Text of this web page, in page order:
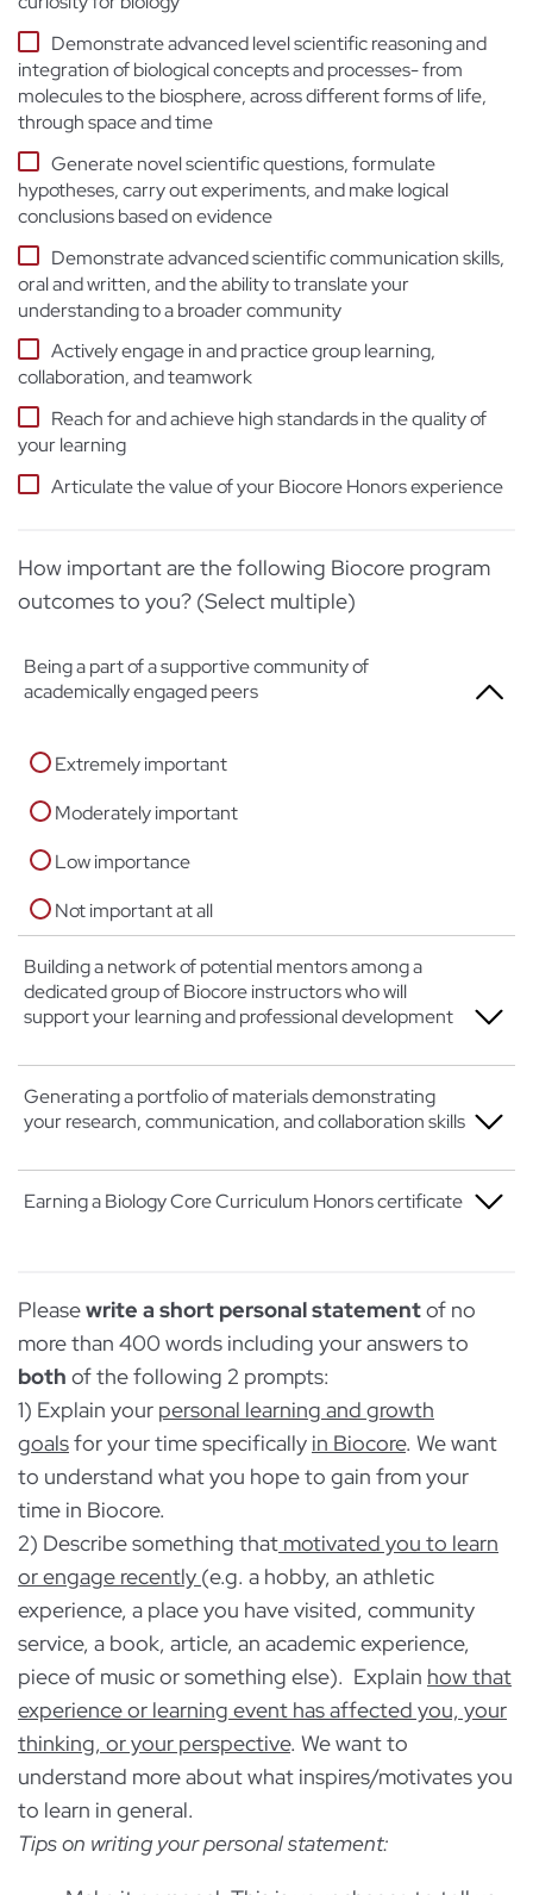
Demonstrate advanced level scientific reasoning and
integration of biological concepts and processes- from
molecules to the biosphere, across different forms of life,
through space and time
Generate novel scientific questions, formulate
hypotheses, carry out experiments, and make logical
conclusions based on evidence
Demonstrate advanced scientific communication skills,
oral and written, and the ability to translate your
understanding to a broader community
Actively engage in and practice group learning,
collaboration, and teamwork
Reach for and achieve high standards in the quality of
your learning
Articulate the value of your Biocore Honors experience
How important are the following Biocore program
outcomes to you? (Select multiple)
Being a part of a supportive community of
academically engaged peers
Extremely important
Moderately important
Low importance
Not important at all
Building a network of potential mentors among a
dedicated group of Biocore instructors who will
support your learning and professional development
Extremely important
Moderately important
Low importance
Generating a portfolio of materials demonstrating
your research, communication, and collaboration skills
Extremely important
Not important at all
Earning a Biology Core Curriculum Honors certificate
Moderately important
Low importance
Not important at all
Pleasewrite a short personal statementof no
more than 400 words including your answers to
both of the following 2 prompts:
1) Explain your personal learning and growth
goalsfor your time specifically in Biocore. We want
to understand what you hope to gain from your
time in Biocore.
2) Describe something that motivated you to learn
or engage recently (e.g. a hobby, an athletic
experience, a place you have visited, community
service, a book, article, an academic experience,
piece of music or something else). Explain how that
experience or learning event has affected you, your
thinking, or your perspective. We want to
understand more about what inspires/motivates you
to learn in general.
Tips on writing your personal statement: